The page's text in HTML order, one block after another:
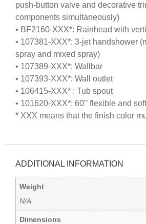
push-button valve and decorative
components simultaneously)
• BF2160-XXX*: Rainhead with
• 107381-XXX*: 3-jet handshower
spray and mixed spray)
• 107389-XXX*: Wallbar
• 107393-XXX*: Wall outlet
• 106415-XXX* : Tub spout
• 101620-XXX*: 60’’ flexible and
* XXX means that the finish color
ADDITIONAL INFORMATION
Weight
N/A
Dimensions